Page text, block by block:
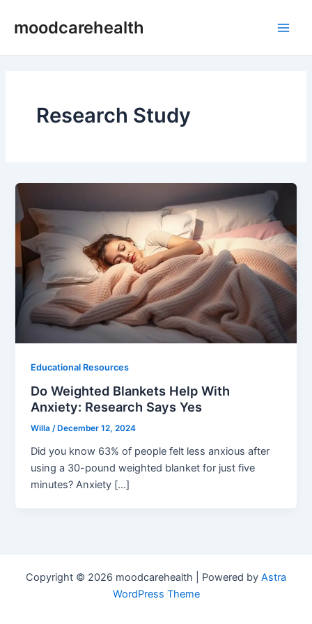
moodcarehealth
Research Study
Educational Resources
Do Weighted Blankets Help With
Anxiety: Research Says Yes
Willa/ December 12, 2024
Did you know 63% of people felt less anxious after
using a 30-pound weighted blanket for just five
minutes? Anxiety […]
Copyright © 2026 moodcarehealth | Powered by Astra
WordPress Theme